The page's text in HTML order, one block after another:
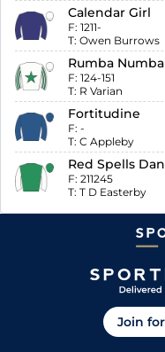
Calendar Girl
F: 1211-
T: Owen Burrows
Rumba Numba
F: 124-151
T: R Varian
Fortitudine
F: -
T: C Appleby
Red Spells
F: 211245
T: T D Easterby
Join